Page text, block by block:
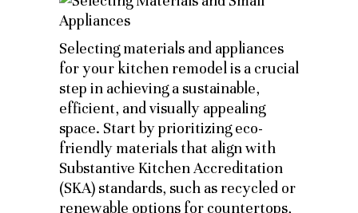
Selecting materials and appliances
for your kitchen remodel is a crucial
step in achieving a sustainable,
efficient, and visually appealing
space. Start by prioritizing eco-
friendly materials that align with
Substantive Kitchen Accreditation
(SKA) standards, such as recycled or
renewable options for countertops,